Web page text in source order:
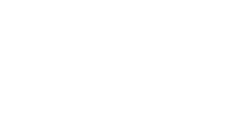
a hidden file on a flashdrive causing the